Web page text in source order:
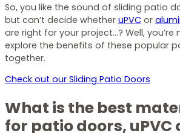
So, you like the sound of sliding patio
but can’t decide whether uPVC or
are right for your project…? Well, you’re
explore the benefits of these popular
together.
Check out our Sliding Patio Doors
What is the best
for patio doors, uPVC